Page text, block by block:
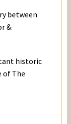
between
&
historic
of The